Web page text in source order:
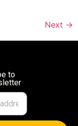
Next →
to